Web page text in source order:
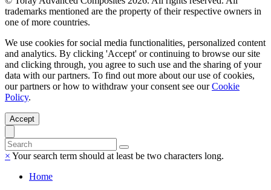
trademarks mentioned are the property of their respective owners in
one of more countries.
We use cookies for social media functionalities, personalized content
and analytics. By clicking 'Accept' or continuing to browse our site
and clicking through, you agree to such use and the sharing of your
data with our partners. To find out more about our use of cookies,
our partners or how to withdraw your consent see ourCookie
Policy.
Accept
× Your search term should at least be two characters long.
Home